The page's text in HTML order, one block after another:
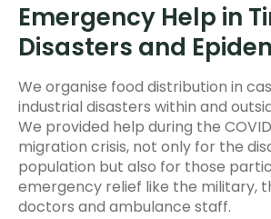
Emergency Help in
Disasters and
We organise food distribution in
industrial disasters within and
We provided help during the
migration crisis, not only for the
population but also for those
emergency relief like the military,
doctors and ambulance staff.